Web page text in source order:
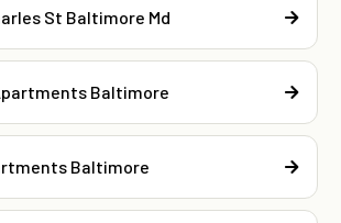
St Baltimore Md
Baltimore
Baltimore